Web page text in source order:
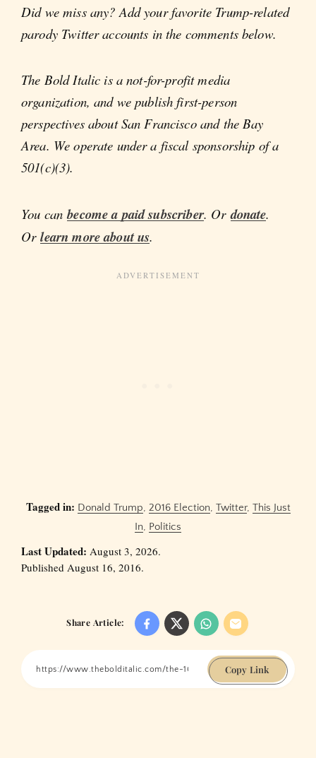
Did we miss any? Add your favorite Trump-related
parody Twitter accounts in the comments below.
The Bold Italic is a not-for-profit media
organization, and we publish first-person
perspectives about San Francisco and the Bay
Area. We operate under a fiscal sponsorship of a
501(c)(3).
You canbecome a paid subscriber. Ordonate.
Orlearn more about us.
Tagged in: Donald Trump, 2016 Election, Twitter, This Just
In, Politics
Last Updated: August 3, 2026.
Published August 16, 2016.
Share Article:
Copy Link